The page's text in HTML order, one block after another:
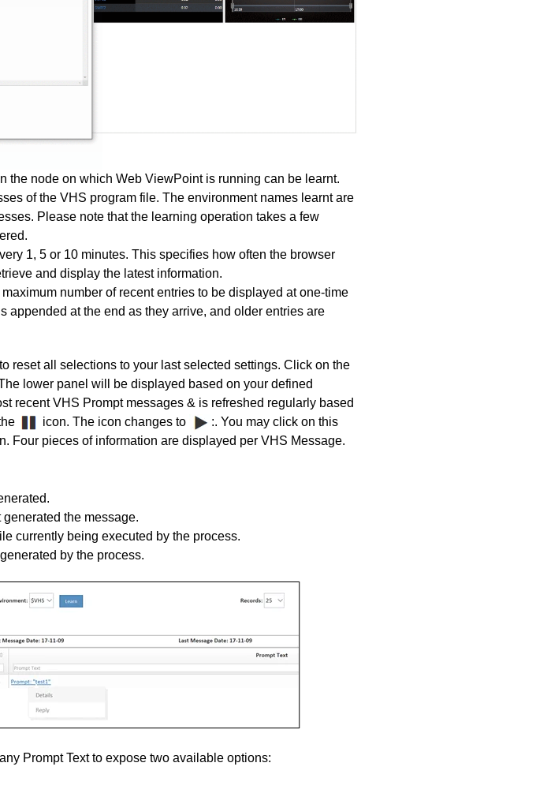
the node on which Web ViewPoint is running can be learnt.
of the VHS program file. The environment names learnt are
Please note that the learning operation takes a few
1, 5 or 10 minutes. This specifies how often the browser
and display the latest information.
number of recent entries to be displayed at one-time
appended at the end as they arrive, and older entries are
reset all selections to your last selected settings. Click on the
lower panel will be displayed based on your defined
recent VHS Prompt messages & is refreshed regularly based
icon. The icon changes to
:. You may click on this
Four pieces of information are displayed per VHS Message.
the message.
currently being executed by the process.
by the process.
Prompt Text to expose two available options: